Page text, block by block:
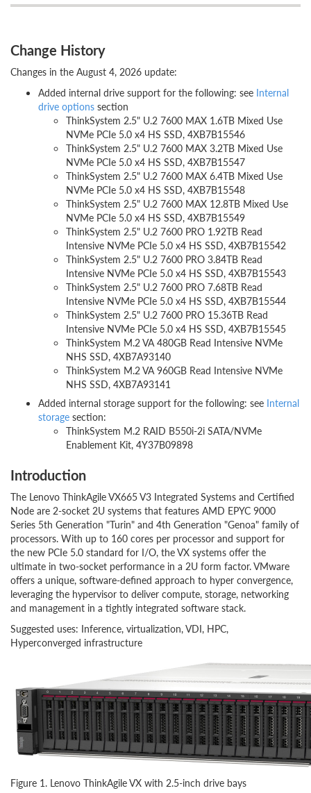
Change History
Changes in the August 4, 2026 update:
Added internal drive support for the following: see Internal
drive options section
ThinkSystem 2.5" U.2 7600 MAX 1.6TB Mixed Use
NVMe PCIe 5.0 x4 HS SSD, 4XB7B15546
ThinkSystem 2.5" U.2 7600 MAX 3.2TB Mixed Use
NVMe PCIe 5.0 x4 HS SSD, 4XB7B15547
ThinkSystem 2.5" U.2 7600 MAX 6.4TB Mixed Use
NVMe PCIe 5.0 x4 HS SSD, 4XB7B15548
ThinkSystem 2.5" U.2 7600 MAX 12.8TB Mixed Use
NVMe PCIe 5.0 x4 HS SSD, 4XB7B15549
ThinkSystem 2.5" U.2 7600 PRO 1.92TB Read
Intensive NVMe PCIe 5.0 x4 HS SSD, 4XB7B15542
ThinkSystem 2.5" U.2 7600 PRO 3.84TB Read
Intensive NVMe PCIe 5.0 x4 HS SSD, 4XB7B15543
ThinkSystem 2.5" U.2 7600 PRO 7.68TB Read
Intensive NVMe PCIe 5.0 x4 HS SSD, 4XB7B15544
ThinkSystem 2.5" U.2 7600 PRO 15.36TB Read
Intensive NVMe PCIe 5.0 x4 HS SSD, 4XB7B15545
ThinkSystem M.2 VA 480GB Read Intensive NVMe
NHS SSD, 4XB7A93140
ThinkSystem M.2 VA 960GB Read Intensive NVMe
NHS SSD, 4XB7A93141
Added internal storage support for the following: see Internal
storage section:
ThinkSystem M.2 RAID B550i-2i SATA/NVMe
Enablement Kit, 4Y37B09898
Introduction
The Lenovo ThinkAgile VX665 V3 Integrated Systems and Certified
Node are 2-socket 2U systems that features AMD EPYC 9000
Series 5th Generation "Turin" and 4th Generation "Genoa" family of
processors. With up to 160 cores per processor and support for
the new PCIe 5.0 standard for I/O, the VX systems offer the
ultimate in two-socket performance in a 2U form factor. VMware
offers a unique, software-defined approach to hyper convergence,
leveraging the hypervisor to deliver compute, storage, networking
and management in a tightly integrated software stack.
Suggested uses: Inference, virtualization, VDI, HPC,
Hyperconverged infrastructure
Figure 1. Lenovo ThinkAgile VX with 2.5-inch drive bays